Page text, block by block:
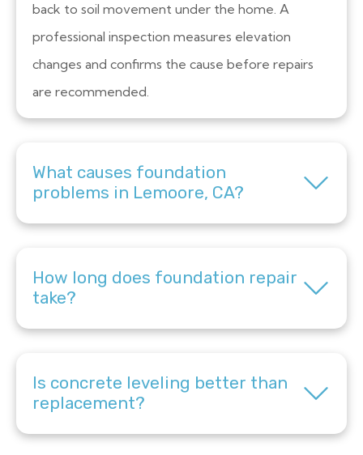
back to soil movement under the home. A
professional inspection measures elevation
changes and confirms the cause before repairs
are recommended.
What causes foundation
problems in Lemoore, CA?
How long does foundation repair
take?
Is concrete leveling better than
replacement?